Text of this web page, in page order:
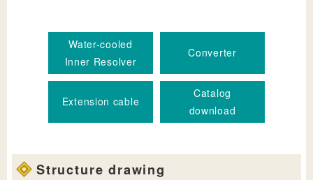
Water-cooled
Inner Resolver
Converter
Extension cable
Catalog
download
Structure drawing